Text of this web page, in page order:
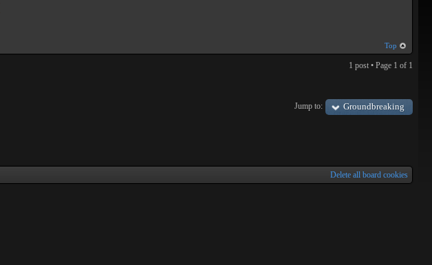
Top
1 post • Page 1 of 1
Jump to:
Groundbreaking
Delete all board cookies